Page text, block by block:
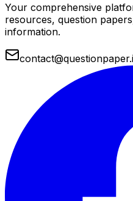
Your comprehensive
resources, question
information.